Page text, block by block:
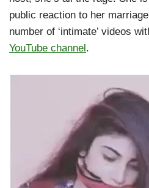
public reaction to her
number of ‘intimate’ videos
YouTube channel.